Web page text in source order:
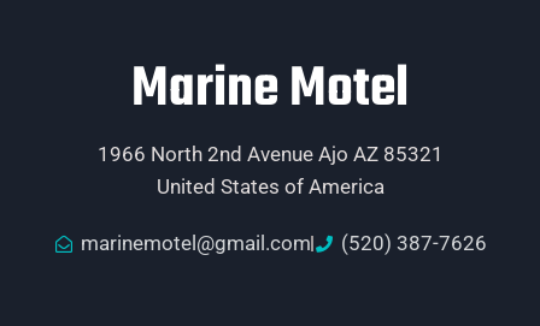
Marine Motel
1966 North 2nd Avenue Ajo AZ 85321
United States of America
marinemotel@gmail.com (520) 387-7626